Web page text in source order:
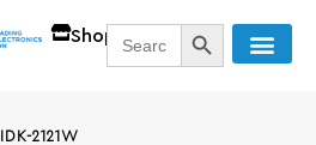
ShopSearch
for:
SEARCH
IDK-2121W